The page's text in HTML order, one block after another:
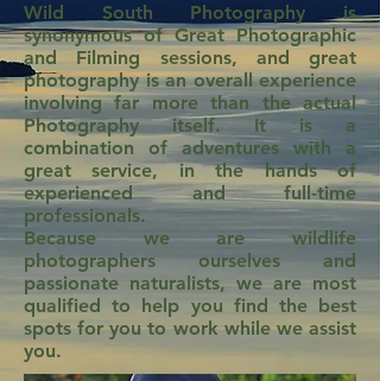
Wild South Photography is
synonymous of Great Photographic
and Filming sessions, and great
photography is an overall experience
involving far more than the actual
Photography itself. It is a
combination of adventures with a
great service, in the hands of
experienced and full-time
professionals.
Because we are wildlife
photographers ourselves and
passionate naturalists, we are most
qualified to help you find the best
spots for you to work while we assist
you.